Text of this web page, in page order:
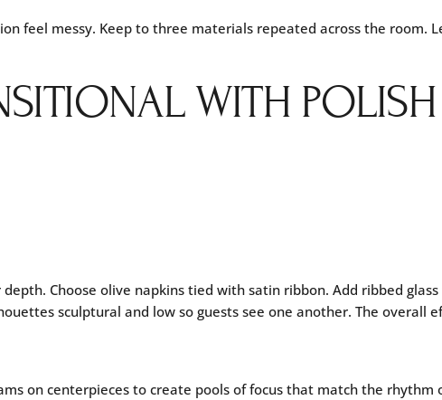
feel messy. Keep to three materials repeated across the room.
WITH
Choose olive napkins tied with satin ribbon. Add ribbed
sculptural and low so guests see one another. The overall
on centerpieces to create pools of focus that match the rhythm